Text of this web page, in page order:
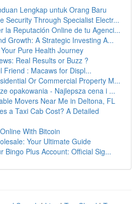
Lengkap untuk Orang Baru
Security Through Specialist Electr...
la Reputación Online de tu Agenci...
Growth: A Strategic Investing A...
Pure Health Journey
Real Results or Buzz ?
Friend : Macaws for Displ...
Or Commercial Property M...
opakowania - Najlepsza cena i ...
Movers Near Me in Deltona, FL
a Taxi Cab Cost? A Detailed
With Bitcoin
Your Ultimate Guide
Bingo Plus Account: Official Sig...